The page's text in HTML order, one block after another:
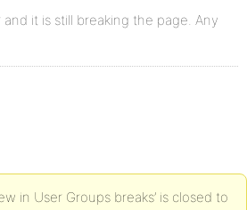
it is still breaking the page. Any
in User Groups breaks’ is closed to